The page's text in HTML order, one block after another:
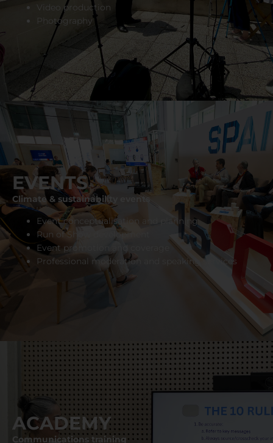
Video production
Photography
EVENTS
Climate & sustainability events
Event conceptualisation and planning
Run of Show development
Event promotion and coverage
Professional moderation and speaking services
ACADEMY
Communications training